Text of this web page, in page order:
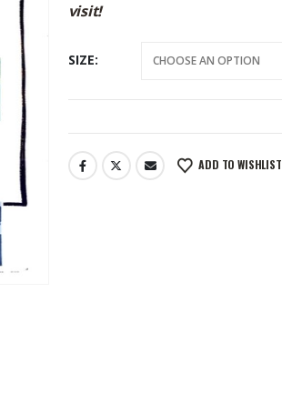
visit!
SIZE
ADD TO WISHLIST